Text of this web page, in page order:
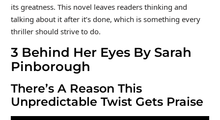
its greatness. This novel leaves readers thinking and
talking about it after it’s done, which is something every
thriller should strive to do.
3 Behind Her Eyes By Sarah
Pinborough
There’s A Reason This
Unpredictable Twist Gets Praise